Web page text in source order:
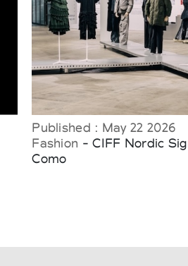
Published : May 22 2026
Fashion - CIFF Nordic
Como